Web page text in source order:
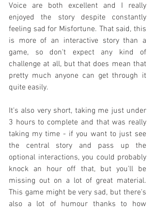
Voice are both excellent and I really
enjoyed the story despite constantly
feeling sad for Misfortune. That said, this
is more of an interactive story than a
game, so don't expect any kind of
challenge at all, but that does mean that
pretty much anyone can get through it
quite easily.
It's also very short, taking me just under
3 hours to complete and that was really
taking my time - if you want to just see
the central story and pass up the
optional interactions, you could probably
knock an hour off that, but you'll be
missing out on a lot of great material.
This game might be very sad, but there's
also a lot of humour thanks to how